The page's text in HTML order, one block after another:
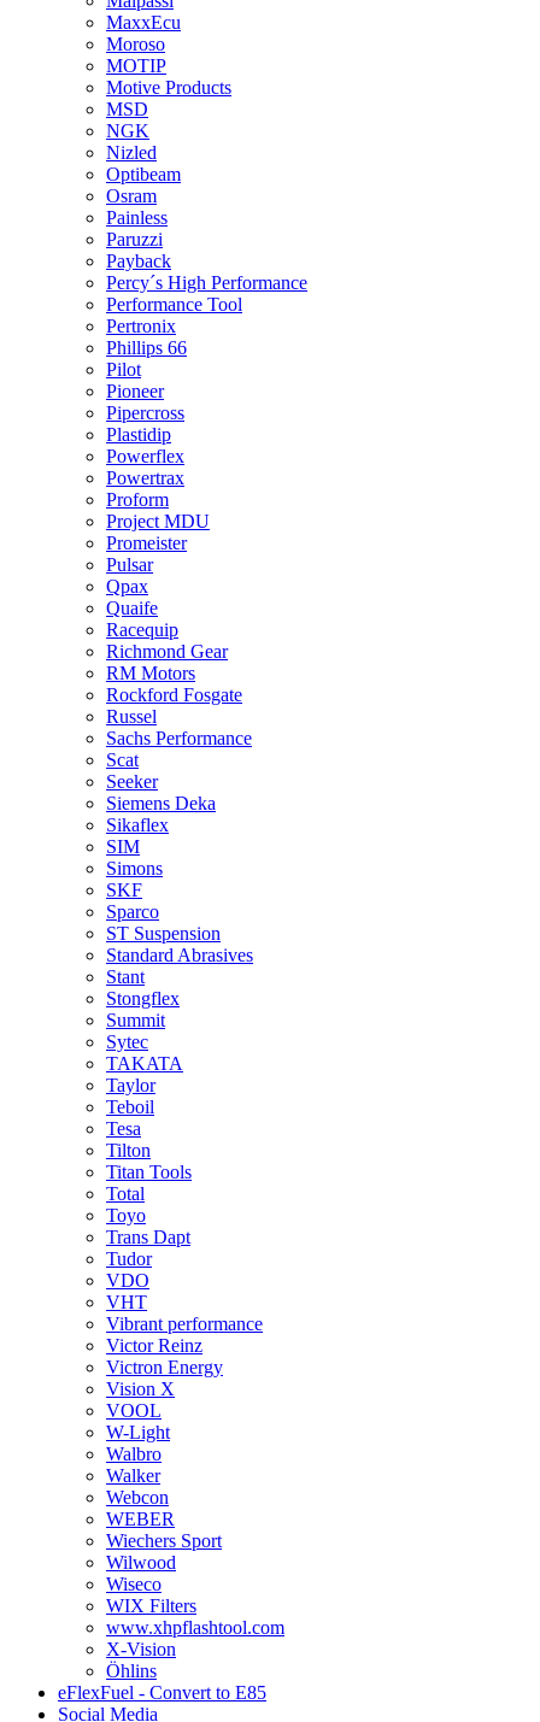
MaxxEcu
Moroso
MOTIP
Motive Products
MSD
NGK
Nizled
Optibeam
Osram
Painless
Paruzzi
Payback
Percy´s High Performance
Performance Tool
Pertronix
Phillips 66
Pilot
Pioneer
Pipercross
Plastidip
Powerflex
Powertrax
Proform
Project MDU
Promeister
Pulsar
Qpax
Quaife
Racequip
Richmond Gear
RM Motors
Rockford Fosgate
Russel
Sachs Performance
Scat
Seeker
Siemens Deka
Sikaflex
SIM
Simons
SKF
Sparco
ST Suspension
Standard Abrasives
Stant
Stongflex
Summit
Sytec
TAKATA
Taylor
Teboil
Tesa
Tilton
Titan Tools
Total
Toyo
Trans Dapt
Tudor
VDO
VHT
Vibrant performance
Victor Reinz
Victron Energy
Vision X
VOOL
W-Light
Walbro
Walker
Webcon
WEBER
Wiechers Sport
Wilwood
Wiseco
WIX Filters
www.xhpflashtool.com
X-Vision
Öhlins
eFlexFuel - Convert to E85
Social Media